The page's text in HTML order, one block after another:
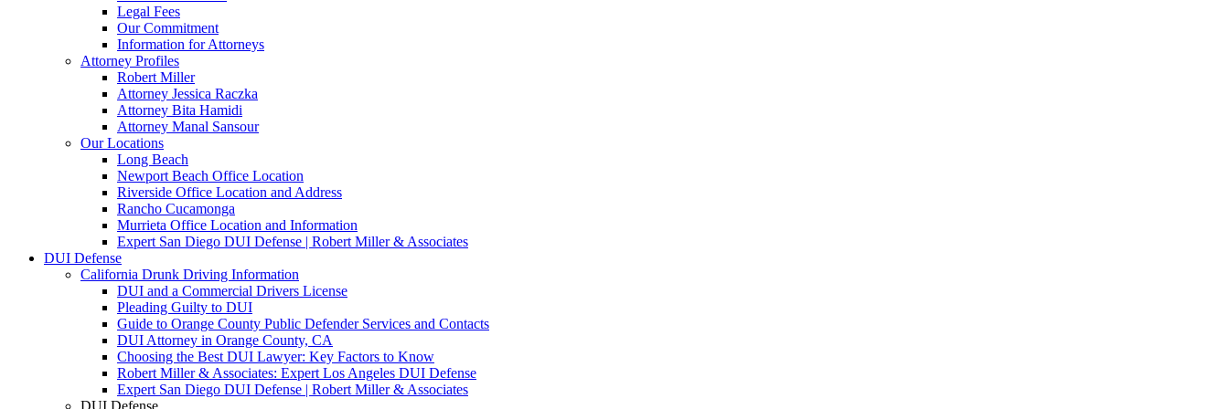
Legal Fees
Our Commitment
Information for Attorneys
Attorney Profiles
Robert Miller
Attorney Jessica Raczka
Attorney Bita Hamidi
Attorney Manal Sansour
Our Locations
Long Beach
Newport Beach Office Location
Riverside Office Location and Address
Rancho Cucamonga
Murrieta Office Location and Information
Expert San Diego DUI Defense | Robert Miller & Associates
DUI Defense
California Drunk Driving Information
DUI and a Commercial Drivers License
Pleading Guilty to DUI
Guide to Orange County Public Defender Services and Contacts
DUI Attorney in Orange County, CA
Choosing the Best DUI Lawyer: Key Factors to Know
Robert Miller & Associates: Expert Los Angeles DUI Defense
Expert San Diego DUI Defense | Robert Miller & Associates
DUI Defense